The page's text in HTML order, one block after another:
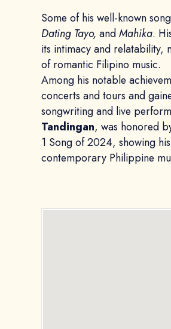
Some of his well-known
Dating Tayo,andMahika.
its intimacy and relatability,
of romantic Filipino music.
Among his notable
concerts and tours and
songwriting and live
Tandingan, was honored
1 Song of 2024, showing
contemporary Philippine